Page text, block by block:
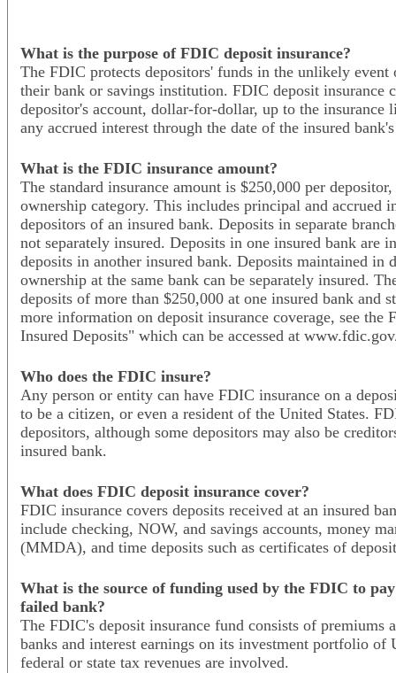
What is the purpose of FDIC deposit insurance?
The FDIC protects depositors' funds in the unlikely
their bank or savings institution. FDIC deposit insurance
depositor's account, dollar-for-dollar, up to the
any accrued interest through the date of the insured
What is the FDIC insurance amount?
The standard insurance amount is $250,000 per
ownership category. This includes principal and accrued
depositors of an insured bank. Deposits in separate
not separately insured. Deposits in one insured bank are
deposits in another insured bank. Deposits maintained in
ownership at the same bank can be separately insured.
deposits of more than $250,000 at one insured bank and
more information on deposit insurance coverage, see the
Insured Deposits" which can be accessed at
Who does the FDIC insure?
Any person or entity can have FDIC insurance on a
to be a citizen, or even a resident of the United States.
depositors, although some depositors may also be
insured bank.
What does FDIC deposit insurance cover?
FDIC insurance covers deposits received at an insured
include checking, NOW, and savings accounts, money
(MMDA), and time deposits such as certificates of
What is the source of funding used by the FDIC to
failed bank?
The FDIC's deposit insurance fund consists of premiums
banks and interest earnings on its investment portfolio of
federal or state tax revenues are involved.